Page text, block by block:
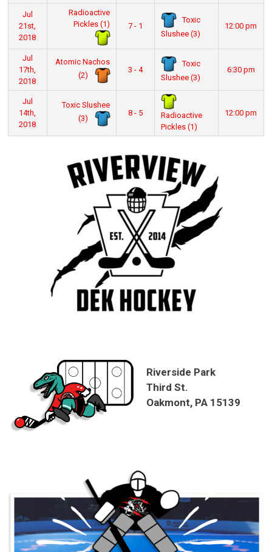
Jul
21st,
2018
Radioactive
Pickles (1)
7 - 1
Toxic
Slushee (3)
12:00 pm
Jul
17th,
2018
Atomic Nachos
(2)
3 - 4
Toxic
Slushee (3)
6:30 pm
Jul
14th,
2018
Toxic Slushee
(3)
8 - 5
Radioactive
Pickles (1)
12:00 pm
Riverside Park
Third St.
Oakmont, PA 15139